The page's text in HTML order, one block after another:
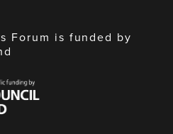
Forum is funded by